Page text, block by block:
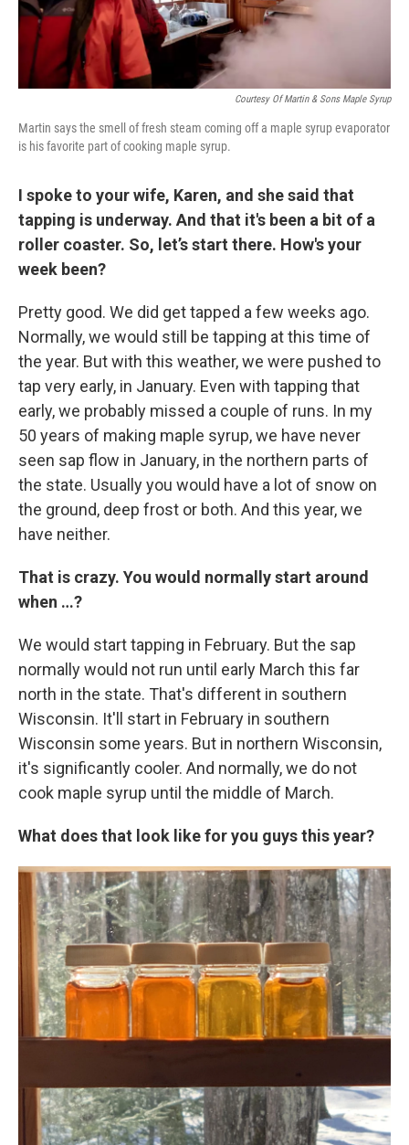
Courtesy Of Martin & Sons Maple Syrup
Martin says the smell of fresh steam coming off a maple syrup evaporator
is his favorite part of cooking maple syrup.
I spoke to your wife, Karen, and she said that
tapping is underway. And that it's been a bit of a
roller coaster. So, let’s start there. How's your
week been?
Pretty good. We did get tapped a few weeks ago.
Normally, we would still be tapping at this time of
the year. But with this weather, we were pushed to
tap very early, in January. Even with tapping that
early, we probably missed a couple of runs. In my
50 years of making maple syrup, we have never
seen sap flow in January, in the northern parts of
the state. Usually you would have a lot of snow on
the ground, deep frost or both. And this year, we
have neither.
That is crazy. You would normally start around
when …?
We would start tapping in February. But the sap
normally would not run until early March this far
north in the state. That's different in southern
Wisconsin. It'll start in February in southern
Wisconsin some years. But in northern Wisconsin,
it's significantly cooler. And normally, we do not
cook maple syrup until the middle of March.
What does that look like for you guys this year?